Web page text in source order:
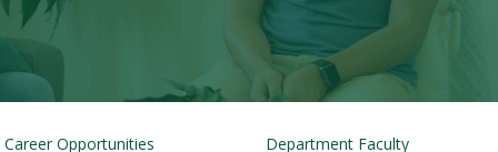
Career Opportunities Department Faculty